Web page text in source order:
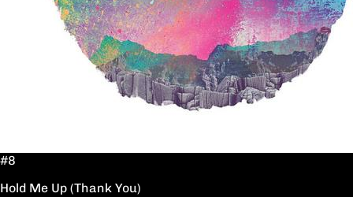
#8
Hold Me Up (Thank You)